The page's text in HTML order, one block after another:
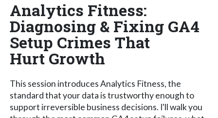
Analytics Fitness:
Diagnosing & Fixing GA4
Setup Crimes That
Hurt Growth
This session introduces Analytics Fitness, the
standard that your data is trustworthy enough to
support irreversible business decisions. I'll walk you